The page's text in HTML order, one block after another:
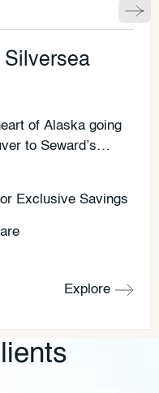
Silversea
of Alaska going
to Seward’s
Exclusive Savings
Explore